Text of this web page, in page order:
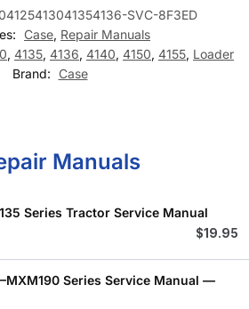
SVC-8F3ED
Case, Repair Manuals
, 4135, 4136, 4140, 4150, 4155, Loader
Brand:
Case
Manuals
Series Tractor Service Manual
$19.95
Series Service Manual —